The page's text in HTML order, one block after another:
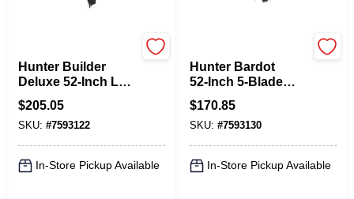
Hunter Builder
Deluxe 52‑Inch LED
Ceiling Fan –
5‑Blade Black,
3‑Speed
WhisperWind Motor
$205.05
SKU: #7593122
In-Store Pickup Available
Hunter Bardot
52‑Inch 5‑Blade
Ceiling Fan –
Grayed Walnut &
Matte Black With
WhisperWind™
Motor & Dimmable
LED Light
$170.85
SKU: #7593130
In-Store Pickup Available